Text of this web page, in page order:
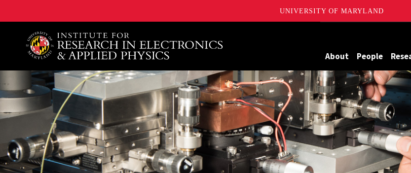
UNIVERSITY OF MARYLAND
A. James Clark School of Engineering, University of Maryland
About People